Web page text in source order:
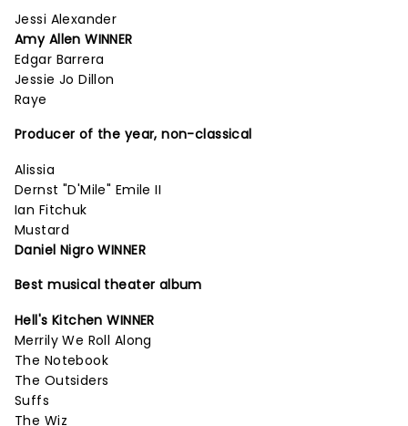
Jessi Alexander
Amy Allen WINNER
Edgar Barrera
Jessie Jo Dillon
Raye
Producer of the year, non-classical
Alissia
Dernst "D'Mile" Emile II
Ian Fitchuk
Mustard
Daniel Nigro WINNER
Best musical theater album
Hell's Kitchen WINNER
Merrily We Roll Along
The Notebook
The Outsiders
Suffs
The Wiz